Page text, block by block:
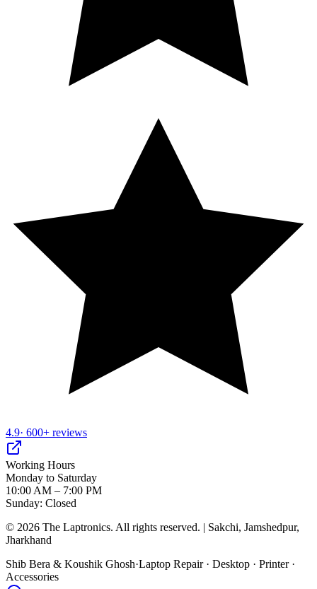
4.9· 600+ reviews
Working Hours
Monday to Saturday
10:00 AM – 7:00 PM
Sunday: Closed
© 2026 The Laptronics. All rights reserved. | Sakchi, Jamshedpur,
Jharkhand
Shib Bera & Koushik Ghosh·Laptop Repair · Desktop · Printer ·
Accessories